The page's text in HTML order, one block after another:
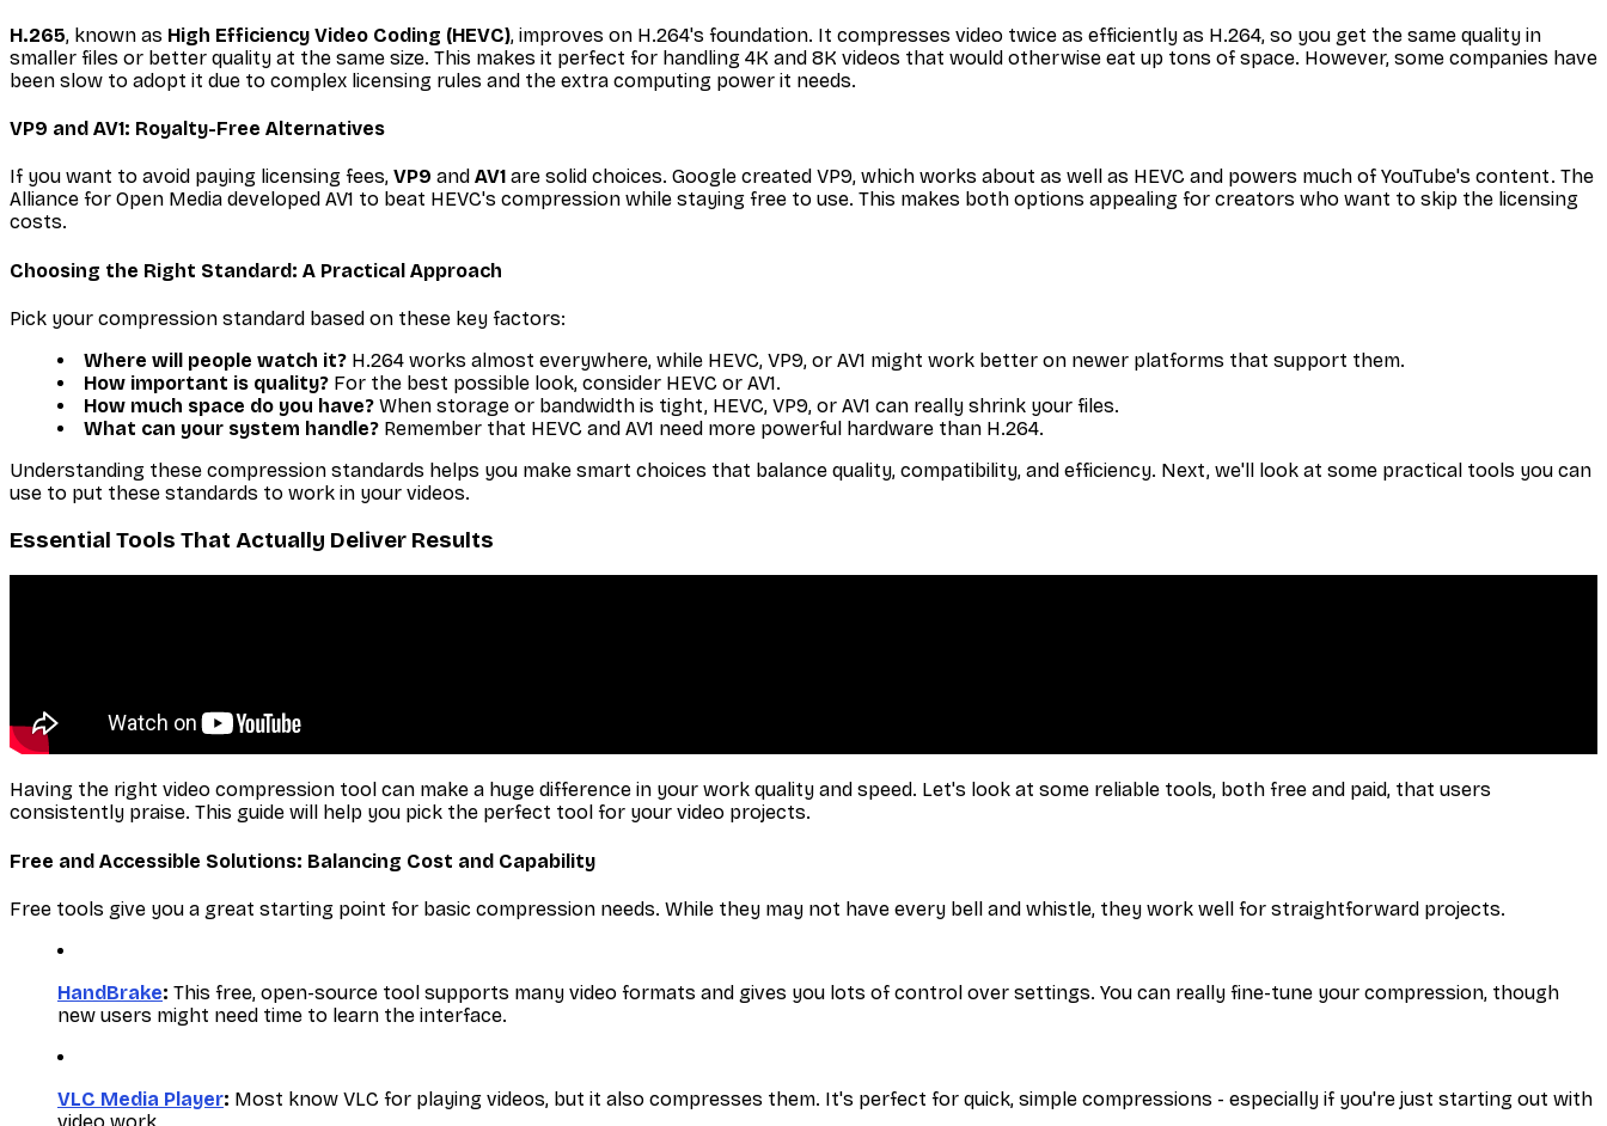
H.265, known as High Efficiency Video Coding (HEVC), improves on H.264's foundation. It compresses video twice as efficiently as H.264, so you get the same quality in
smaller files or better quality at the same size. This makes it perfect for handling 4K and 8K videos that would otherwise eat up tons of space. However, some companies have
been slow to adopt it due to complex licensing rules and the extra computing power it needs.
VP9 and AV1: Royalty-Free Alternatives
If you want to avoid paying licensing fees, VP9 and AV1 are solid choices. Google created VP9, which works about as well as HEVC and powers much of YouTube's content. The
Alliance for Open Media developed AV1 to beat HEVC's compression while staying free to use. This makes both options appealing for creators who want to skip the licensing
costs.
Choosing the Right Standard: A Practical Approach
Pick your compression standard based on these key factors:
Where will people watch it? H.264 works almost everywhere, while HEVC, VP9, or AV1 might work better on newer platforms that support them.
How important is quality? For the best possible look, consider HEVC or AV1.
How much space do you have? When storage or bandwidth is tight, HEVC, VP9, or AV1 can really shrink your files.
What can your system handle? Remember that HEVC and AV1 need more powerful hardware than H.264.
Understanding these compression standards helps you make smart choices that balance quality, compatibility, and efficiency. Next, we'll look at some practical tools you can
use to put these standards to work in your videos.
Essential Tools That Actually Deliver Results
Having the right video compression tool can make a huge difference in your work quality and speed. Let's look at some reliable tools, both free and paid, that users
consistently praise. This guide will help you pick the perfect tool for your video projects.
Free and Accessible Solutions: Balancing Cost and Capability
Free tools give you a great starting point for basic compression needs. While they may not have every bell and whistle, they work well for straightforward projects.
HandBrake: This free, open-source tool supports many video formats and gives you lots of control over settings. You can really fine-tune your compression, though
new users might need time to learn the interface.
VLC Media Player: Most know VLC for playing videos, but it also compresses them. It's perfect for quick, simple compressions - especially if you're just starting out with